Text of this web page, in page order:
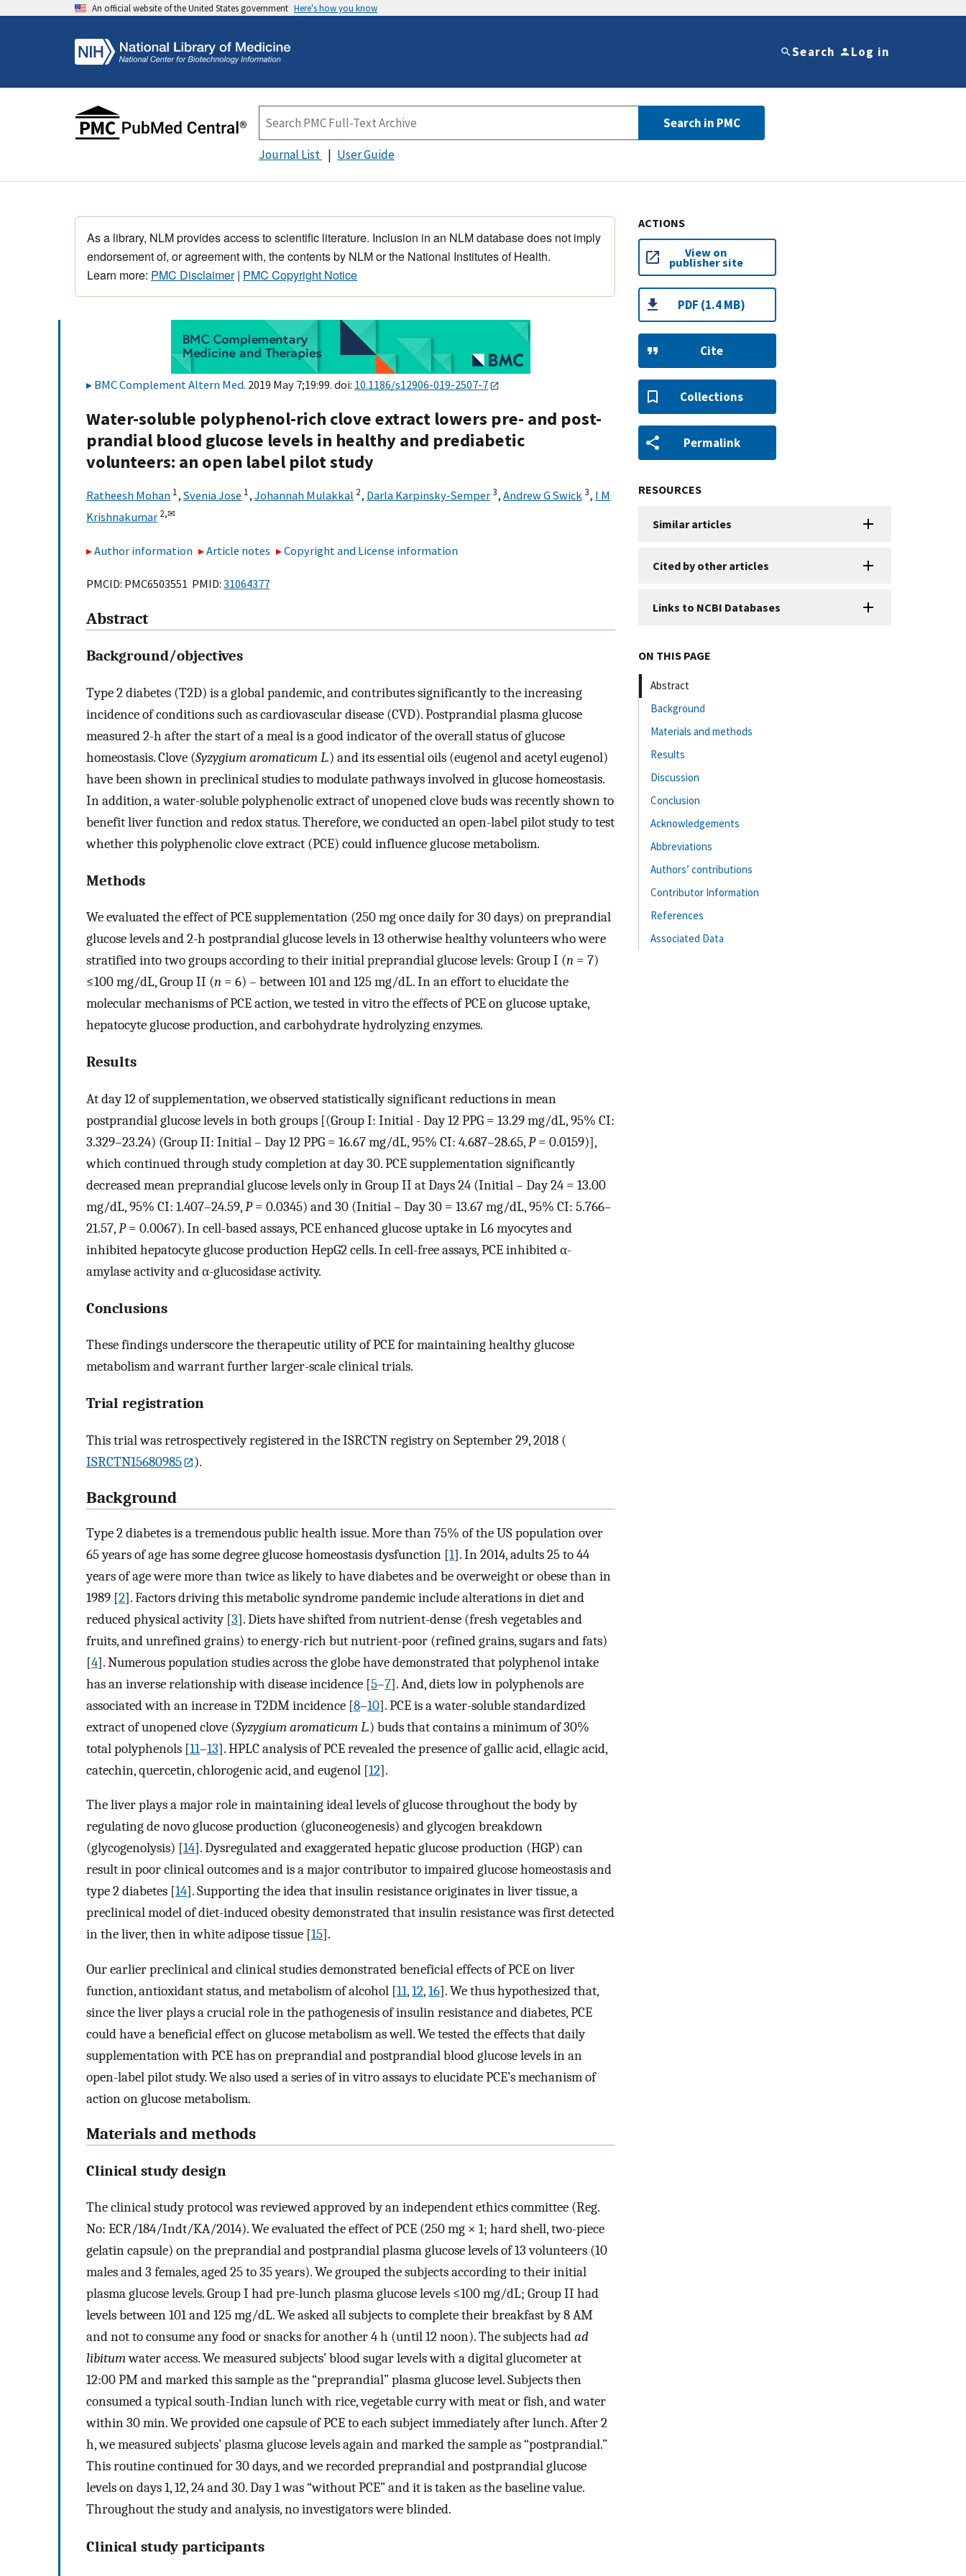
An official website of the United States government Here's how you know
Search Log in
Search in PMC
Journal List User Guide
As a library, NLM provides access to scientific literature. Inclusion in an NLM database does not imply
endorsement of, or agreement with, the contents by NLM or the National Institutes of Health.
Learn more: PMC Disclaimer| PMC Copyright Notice
BMC Complement Altern Med. 2019 May 7;19:99. doi: 10.1186/s12906-019-2507-7
Water-soluble polyphenol-rich clove extract lowers pre- and post-
prandial blood glucose levels in healthy and prediabetic
volunteers: an open label pilot study
Ratheesh Mohan 1, Svenia Jose 1, Johannah Mulakkal 2, Darla Karpinsky-Semper3, Andrew G Swick3, I M
Krishnakumar 2,✉
Author information Article notes Copyright and License information
PMCID: PMC6503551 PMID: 31064377
Abstract
Background/objectives
Type 2 diabetes (T2D) is a global pandemic, and contributes significantly to the increasing
incidence of conditions such as cardiovascular disease (CVD). Postprandial plasma glucose
measured 2-h after the start of a meal is a good indicator of the overall status of glucose
homeostasis. Clove (Syzygium aromaticum L.) and its essential oils (eugenol and acetyl eugenol)
have been shown in preclinical studies to modulate pathways involved in glucose homeostasis.
In addition, a water-soluble polyphenolic extract of unopened clove buds was recently shown to
benefit liver function and redox status. Therefore, we conducted an open-label pilot study to test
whether this polyphenolic clove extract (PCE) could influence glucose metabolism.
Methods
We evaluated the effect of PCE supplementation (250 mg once daily for 30 days) on preprandial
glucose levels and 2-h postprandial glucose levels in 13 otherwise healthy volunteers who were
stratified into two groups according to their initial preprandial glucose levels: Group I (n = 7)
≤100 mg/dL, Group II (n = 6) – between 101 and 125 mg/dL. In an effort to elucidate the
molecular mechanisms of PCE action, we tested in vitro the effects of PCE on glucose uptake,
hepatocyte glucose production, and carbohydrate hydrolyzing enzymes.
Results
At day 12 of supplementation, we observed statistically significant reductions in mean
postprandial glucose levels in both groups [(Group I: Initial - Day 12 PPG = 13.29 mg/dL, 95% CI:
3.329–23.24) (Group II: Initial – Day 12 PPG = 16.67 mg/dL, 95% CI: 4.687–28.65,P= 0.0159)],
which continued through study completion at day 30. PCE supplementation significantly
decreased mean preprandial glucose levels only in Group II at Days 24 (Initial – Day 24 = 13.00
mg/dL, 95% CI: 1.407–24.59,P= 0.0345) and 30 (Initial – Day 30 = 13.67 mg/dL, 95% CI: 5.766–
21.57,P= 0.0067). In cell-based assays, PCE enhanced glucose uptake in L6 myocytes and
inhibited hepatocyte glucose production HepG2 cells. In cell-free assays, PCE inhibited α-
amylase activity and α-glucosidase activity.
Conclusions
These findings underscore the therapeutic utility of PCE for maintaining healthy glucose
metabolism and warrant further larger-scale clinical trials.
Trial registration
This trial was retrospectively registered in the ISRCTN registry on September 29, 2018 (
ISRCTN15680985
).
Background
Type 2 diabetes is a tremendous public health issue. More than 75% of the US population over
65 years of age has some degree glucose homeostasis dysfunction [1]. In 2014, adults 25 to 44
years of age were more than twice as likely to have diabetes and be overweight or obese than in
1989 [2]. Factors driving this metabolic syndrome pandemic include alterations in diet and
reduced physical activity [3]. Diets have shifted from nutrient-dense (fresh vegetables and
fruits, and unrefined grains) to energy-rich but nutrient-poor (refined grains, sugars and fats)
[4]. Numerous population studies across the globe have demonstrated that polyphenol intake
has an inverse relationship with disease incidence [5–7]. And, diets low in polyphenols are
associated with an increase in T2DM incidence [8–10]. PCE is a water-soluble standardized
extract of unopened clove (Syzygium aromaticum L.) buds that contains a minimum of 30%
total polyphenols [11–13]. HPLC analysis of PCE revealed the presence of gallic acid, ellagic acid,
catechin, quercetin, chlorogenic acid, and eugenol [12].
The liver plays a major role in maintaining ideal levels of glucose throughout the body by
regulating de novo glucose production (gluconeogenesis) and glycogen breakdown
(glycogenolysis) [14]. Dysregulated and exaggerated hepatic glucose production (HGP) can
result in poor clinical outcomes and is a major contributor to impaired glucose homeostasis and
type 2 diabetes [14]. Supporting the idea that insulin resistance originates in liver tissue, a
preclinical model of diet-induced obesity demonstrated that insulin resistance was first detected
in the liver, then in white adipose tissue [15].
Our earlier preclinical and clinical studies demonstrated beneficial effects of PCE on liver
function, antioxidant status, and metabolism of alcohol [11,12,16]. We thus hypothesized that,
since the liver plays a crucial role in the pathogenesis of insulin resistance and diabetes, PCE
could have a beneficial effect on glucose metabolism as well. We tested the effects that daily
supplementation with PCE has on preprandial and postprandial blood glucose levels in an
open-label pilot study. We also used a series of in vitro assays to elucidate PCE’s mechanism of
action on glucose metabolism.
Materials and methods
Clinical study design
The clinical study protocol was reviewed approved by an independent ethics committee (Reg.
No: ECR/184/Indt/KA/2014). We evaluated the effect of PCE (250 mg × 1; hard shell, two-piece
gelatin capsule) on the preprandial and postprandial plasma glucose levels of 13 volunteers (10
males and 3 females, aged 25 to 35 years). We grouped the subjects according to their initial
plasma glucose levels. Group I had pre-lunch plasma glucose levels ≤100 mg/dL; Group II had
levels between 101 and 125 mg/dL. We asked all subjects to complete their breakfast by 8 AM
and not to consume any food or snacks for another 4 h (until 12 noon). The subjects hadad
libitumwater access. We measured subjects’ blood sugar levels with a digital glucometer at
12:00 PM and marked this sample as the “preprandial” plasma glucose level. Subjects then
consumed a typical south-Indian lunch with rice, vegetable curry with meat or fish, and water
within 30 min. We provided one capsule of PCE to each subject immediately after lunch. After 2
h, we measured subjects’ plasma glucose levels again and marked the sample as “postprandial.”
This routine continued for 30 days, and we recorded preprandial and postprandial glucose
levels on days 1, 12, 24 and 30. Day 1 was “without PCE” and it is taken as the baseline value.
Throughout the study and analysis, no investigators were blinded.
Clinical study participants
ACTIONS
View on
publisher site
PDF (1.4 MB)
Cite
Collections
Permalink
RESOURCES
Similar articles
Cited by other articles
Links to NCBI Databases
ON THIS PAGE
Abstract
Background
Materials and methods
Results
Discussion
Conclusion
Acknowledgements
Abbreviations
Authors’ contributions
Contributor Information
References
Associated Data